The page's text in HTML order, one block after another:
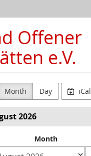
Offener
e.V.
Month Day iCal
2026
Month